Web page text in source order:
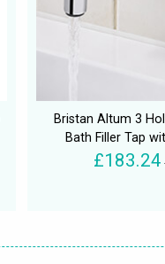
Bristan Altum 3
Bath Filler Tap
£183.24